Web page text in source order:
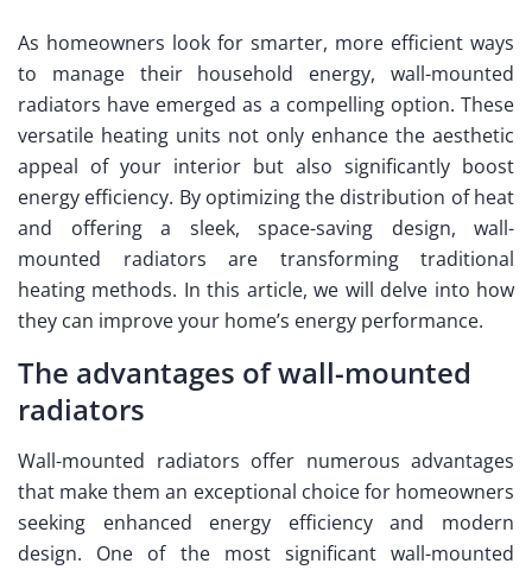
As homeowners look for smarter, more efficient ways
to manage their household energy, wall-mounted
radiators have emerged as a compelling option. These
versatile heating units not only enhance the aesthetic
appeal of your interior but also significantly boost
energy efficiency. By optimizing the distribution of heat
and offering a sleek, space-saving design, wall-
mounted radiators are transforming traditional
heating methods. In this article, we will delve into how
they can improve your home’s energy performance.
The advantages of wall-mounted
radiators
Wall-mounted radiators offer numerous advantages
that make them an exceptional choice for homeowners
seeking enhanced energy efficiency and modern
design. One of the most significant wall-mounted